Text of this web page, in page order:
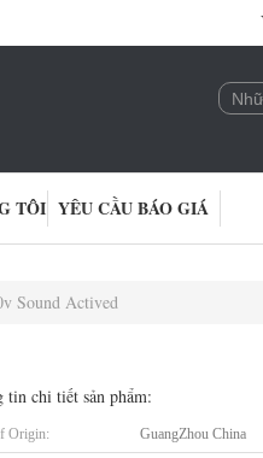
TÔI YÊU CẦU BÁO GIÁ
Sound Actived
tin chi tiết sản phẩm:
Origin: GuangZhou China